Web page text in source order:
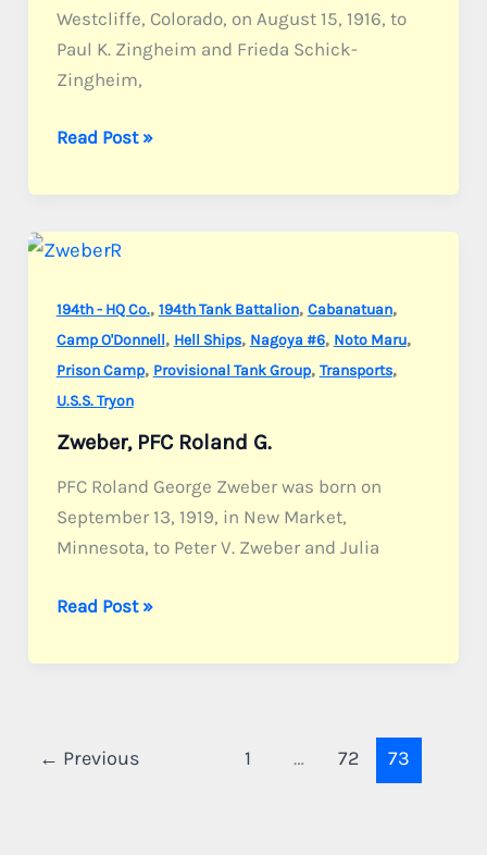
Westcliffe, Colorado, on August 15, 1916, to
Paul K. Zingheim and Frieda Schick-
Zingheim,
Zingheim,
5
Eugene
P.
Read Post »
194th - HQ Co., 194th Tank Battalion, Cabanatuan,
Camp O'Donnell, Hell Ships, Nagoya #6, Noto Maru,
Prison Camp, Provisional Tank Group, Transports,
U.S.S. Tryon
Zweber, PFC Roland G.
PFC Roland George Zweber was born on
September 13, 1919, in New Market,
Minnesota, to Peter V. Zweber and Julia
Zweber,
Roland
Read Post »
← Previous 1 … 72 73